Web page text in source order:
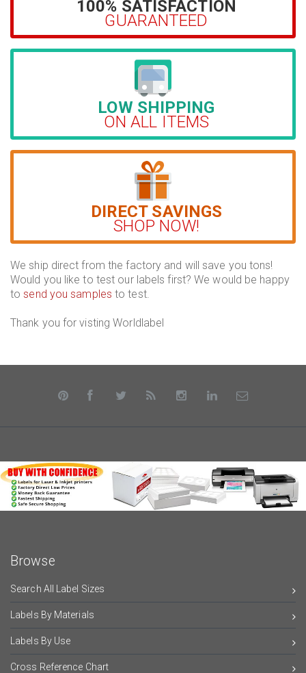
100% SATISFACTION
GUARANTEED
LOW SHIPPING
ON ALL ITEMS
DIRECT SAVINGS
SHOP NOW!
We ship direct from the factory and will save you tons!
Would you like to test our labels first? We would be happy
tosend you samples to test.
Thank you for visting Worldlabel
Browse
Search All Label Sizes
Labels By Materials
Labels By Use
Cross Reference Chart